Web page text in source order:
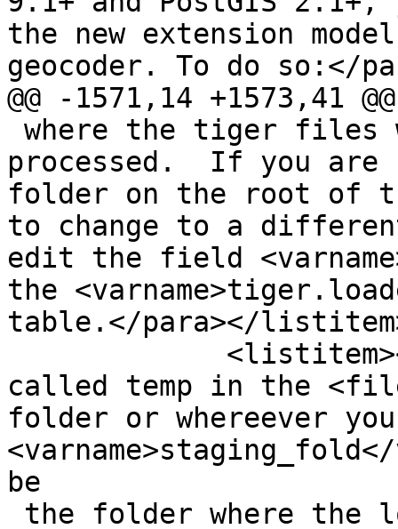
the new extension
geocoder. To do so:</
@@ -1571,14 +1573,41 @@
processed.  If you are
folder on the root of
to change to a
edit the field
the
table.</para></
called temp in the
folder or whereever
be